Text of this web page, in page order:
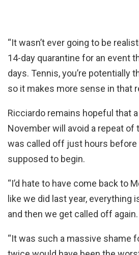
“It wasn’t ever going to be
14-day quarantine for an event
days. Tennis, you’re potentially
so it makes more sense in that
Ricciardo remains hopeful that
November will avoid a repeat of
was called off just hours before
supposed to begin.
“I’d hate to have come back to
like we did last year, everything
and then we get called off again.
“It was such a massive shame